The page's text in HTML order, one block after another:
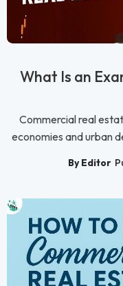
What Is an
Commercial real
economies and urban
By Editor